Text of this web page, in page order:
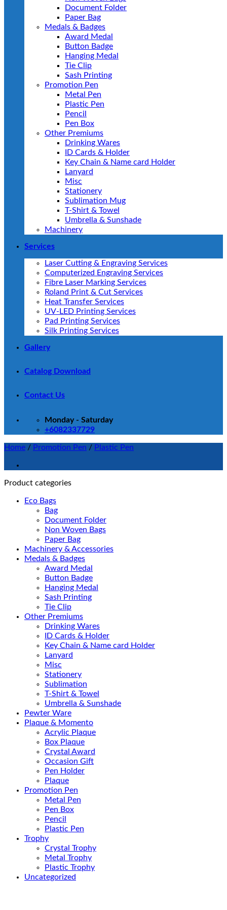
Document Folder
Paper Bag
Medals & Badges
Award Medal
Button Badge
Hanging Medal
Tie Clip
Sash Printing
Promotion Pen
Metal Pen
Plastic Pen
Pencil
Pen Box
Other Premiums
Drinking Wares
ID Cards & Holder
Key Chain & Name card Holder
Lanyard
Misc
Stationery
Sublimation Mug
T-Shirt & Towel
Umbrella & Sunshade
Machinery
Services
Laser Cutting & Engraving Services
Computerized Engraving Services
Fibre Laser Marking Services
Roland Print & Cut Services
Heat Transfer Services
UV-LED Printing Services
Pad Printing Services
Silk Printing Services
Gallery
Catalog Download
Contact Us
Monday - Saturday
+6082337729
Home / Promotion Pen / Plastic Pen
Product categories
Eco Bags
Bag
Document Folder
Non Woven Bags
Paper Bag
Machinery & Accessories
Medals & Badges
Award Medal
Button Badge
Hanging Medal
Sash Printing
Tie Clip
Other Premiums
Drinking Wares
ID Cards & Holder
Key Chain & Name card Holder
Lanyard
Misc
Stationery
Sublimation
T-Shirt & Towel
Umbrella & Sunshade
Pewter Ware
Plaque & Momento
Acrylic Plaque
Box Plaque
Crystal Award
Occasion Gift
Pen Holder
Plaque
Promotion Pen
Metal Pen
Pen Box
Pencil
Plastic Pen
Trophy
Crystal Trophy
Metal Trophy
Plastic Trophy
Uncategorized